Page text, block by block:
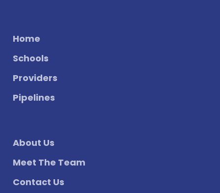
Home
Schools
Providers
Pipelines
About Us
Meet The Team
Contact Us